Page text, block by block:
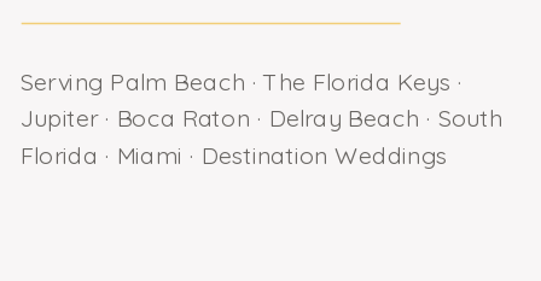
Serving Palm Beach · The Florida Keys ·
Jupiter · Boca Raton · Delray Beach · South
Florida · Miami · Destination Weddings